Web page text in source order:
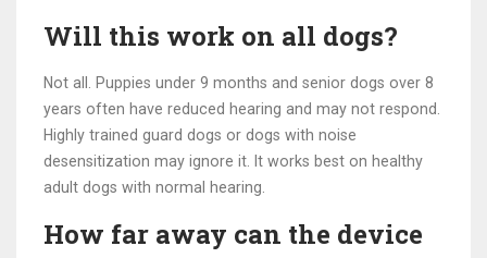
Will this work on all dogs?
Not all. Puppies under 9 months and senior dogs over 8
years often have reduced hearing and may not respond.
Highly trained guard dogs or dogs with noise
desensitization may ignore it. It works best on healthy
adult dogs with normal hearing.
How far away can the device